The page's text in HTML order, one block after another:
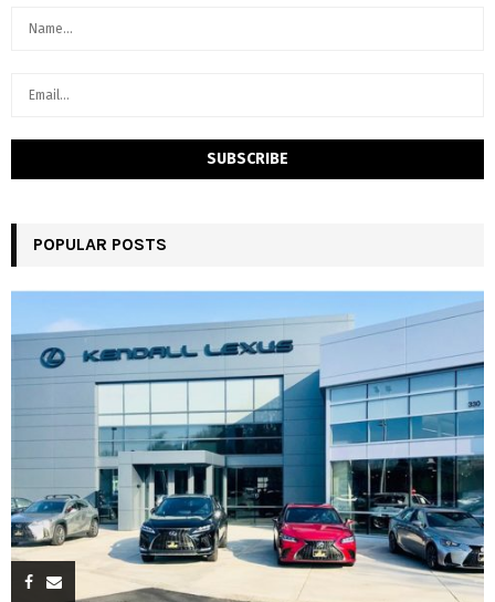
POPULAR POSTS